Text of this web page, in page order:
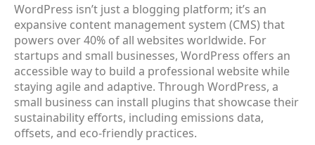
WordPress isn’t just a blogging platform; it’s an
expansive content management system (CMS) that
powers over 40% of all websites worldwide. For
startups and small businesses, WordPress offers an
accessible way to build a professional website while
staying agile and adaptive. Through WordPress, a
small business can install plugins that showcase their
sustainability efforts, including emissions data,
offsets, and eco-friendly practices.